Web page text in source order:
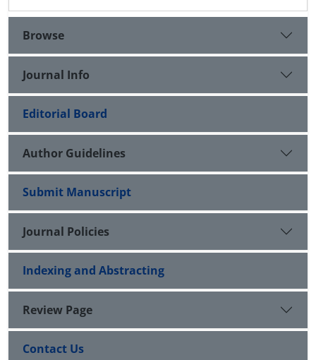
Browse
Journal Info
Editorial Board
Author Guidelines
Submit Manuscript
Journal Policies
Indexing and Abstracting
Review Page
Contact Us